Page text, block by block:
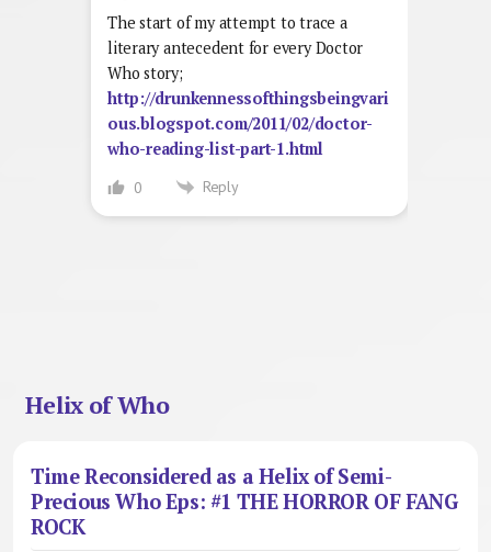
The start of my attempt to trace a
literary antecedent for every Doctor
Who story;
http://drunkennessofthingsbeingvari
ous.blogspot.com/2011/02/doctor-
who-reading-list-part-1.html
0 Reply
Helix of Who
Time Reconsidered as a Helix of Semi-
Precious Who Eps: #1 THE HORROR OF FANG
ROCK